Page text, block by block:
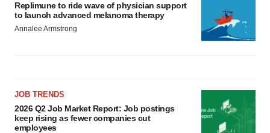
Replimune to ride wave of physician support
to launch advanced melanoma therapy
Annalee Armstrong
JOB TRENDS
2026 Q2 Job Market Report: Job postings
keep rising as fewer companies cut
employees